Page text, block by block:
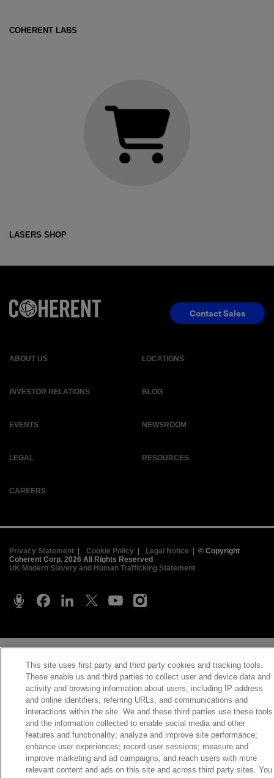
COHERENT LABS
LASERS SHOP
ABOUT US LOCATIONS
INVESTOR RELATIONS BLOG
EVENTS NEWSROOM
LEGAL RESOURCES
CAREERS
Contact Sales
Privacy Statement Cookie Policy| Legal Notice
© Copyright
Coherent Corp. 2026 All Rights Reserved
UK Modern Slavery and Human Trafficking Statement
This site uses first party and third party cookies and tracking tools.
These enable us and third parties to collect user and device data and
activity and browsing information about users, including IP address
and online identifiers, referring URLs, and communications and
interactions within the site. We and these third parties use these tools
and the information collected to enable social media and other
features and functionality; analyze and improve site performance;
enhance user experiences; record user sessions; measure and
improve marketing and ad campaigns; and reach users with more
relevant content and ads on this site and across third party sites. You